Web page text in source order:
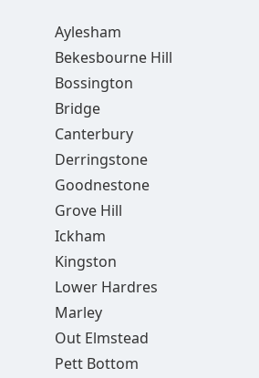
Aylesham
Bekesbourne Hill
Bossington
Bridge
Canterbury
Derringstone
Goodnestone
Grove Hill
Ickham
Kingston
Lower Hardres
Marley
Out Elmstead
Pett Bottom